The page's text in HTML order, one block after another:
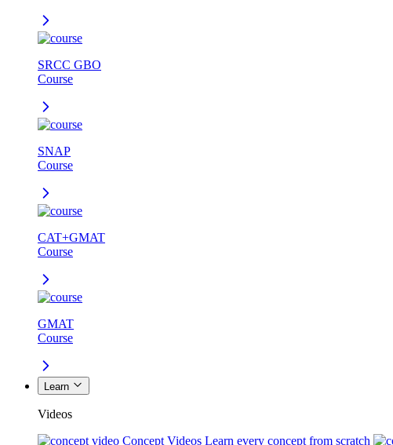
SRCC GBO
Course
SNAP
Course
CAT+GMAT
Course
GMAT
Course
Learn
Videos
Concept Videos Learn every concept from scratch